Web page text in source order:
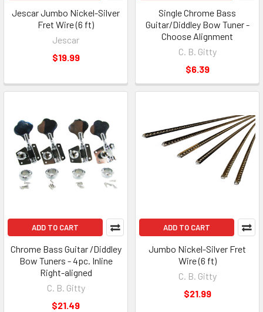
Jescar Jumbo Nickel-Silver
Fret Wire (6 ft)
Jescar
$19.99
Single Chrome Bass
Guitar/Diddley Bow Tuner -
Choose Alignment
C. B. Gitty
$6.39
ADD TO CART
Chrome Bass Guitar /Diddley
Bow Tuners - 4pc. Inline
Right-aligned
C. B. Gitty
$21.49
ADD TO CART
Jumbo Nickel-Silver Fret
Wire (6 ft)
C. B. Gitty
$21.99